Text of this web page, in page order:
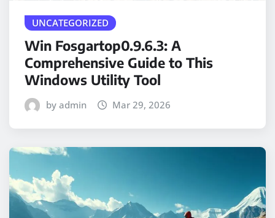
UNCATEGORIZED
Win Fosgartop0.9.6.3: A
Comprehensive Guide to This
Windows Utility Tool
by admin Mar 29, 2026